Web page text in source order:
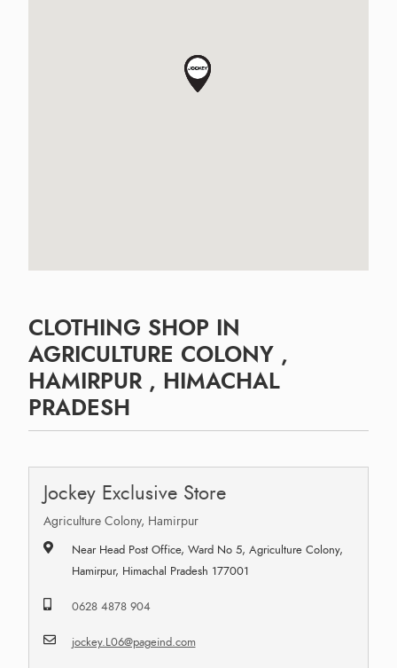
CLOTHING SHOP IN
AGRICULTURE COLONY ,
HAMIRPUR , HIMACHAL
PRADESH
Jockey Exclusive Store
Agriculture Colony, Hamirpur
Near Head Post Office, Ward No 5, Agriculture Colony,
Hamirpur, Himachal Pradesh 177001
0628 4878 904
jockey.L06@pageind.com